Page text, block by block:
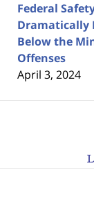
Federal
Dramatically
Below the
Offenses
April 3, 2024